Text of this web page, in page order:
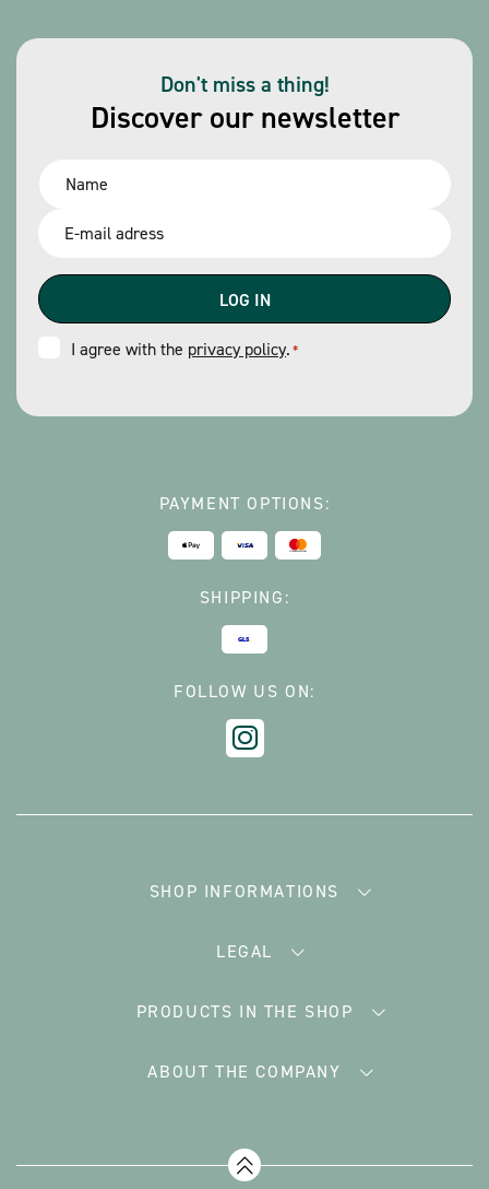
Discover our newsletter
Don't miss a thing!
Consent
I agree with the privacy policy.*
PAYMENT OPTIONS:
SHIPPING:
FOLLOW US ON:
SHOP INFORMATIONS
LEGAL
PRODUCTS IN THE SHOP
ABOUT THE COMPANY